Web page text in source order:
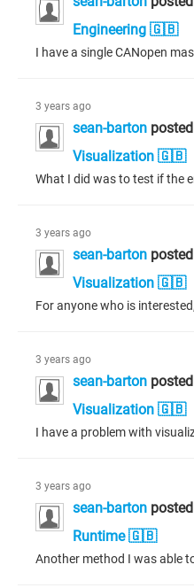
Engineering 🇬🇧
3 years ago
sean-barton posted
Visualization 🇬🇧
3 years ago
sean-barton posted
Visualization 🇬🇧
3 years ago
sean-barton posted
Visualization 🇬🇧
3 years ago
sean-barton posted
Runtime 🇬🇧